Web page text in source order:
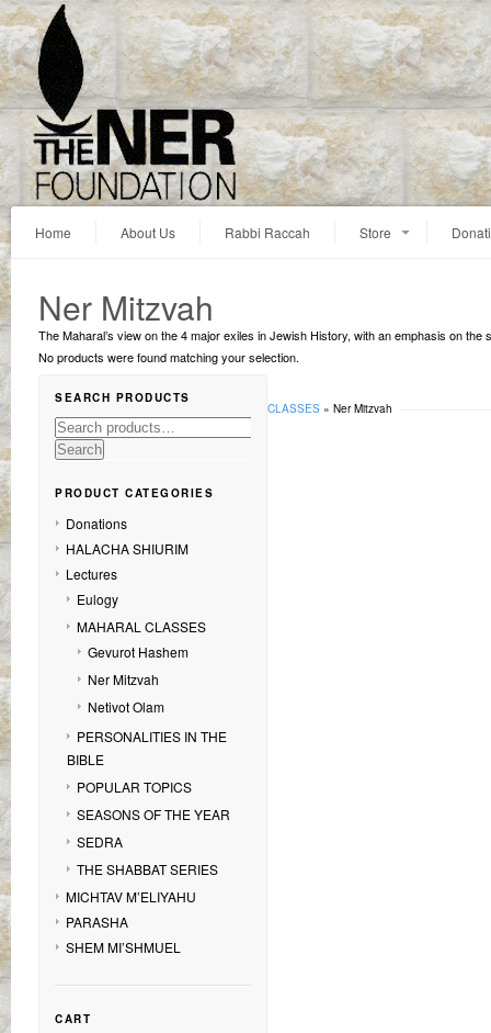
Home About Us Rabbi Raccah Store
MAHARAL CLASSES » Ner Mitzvah
Ner Mitzvah
The Maharal’s view on the 4 major exiles in Jewish History, with an emphasis on the
No products were found matching your selection.
SEARCH PRODUCTS
PRODUCT CATEGORIES
Donations
HALACHA SHIURIM
Lectures
Eulogy
MAHARAL CLASSES
Gevurot Hashem
Ner Mitzvah
Netivot Olam
PERSONALITIES IN THE
BIBLE
POPULAR TOPICS
SEASONS OF THE YEAR
SEDRA
THE SHABBAT SERIES
MICHTAV M’ELIYAHU
PARASHA
SHEM MI’SHMUEL
CART